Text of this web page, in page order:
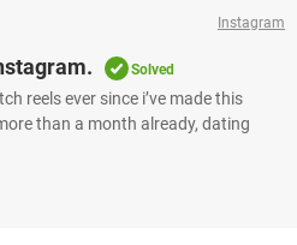
Instagram
Solved
reels ever since i’ve made this
than a month already, dating